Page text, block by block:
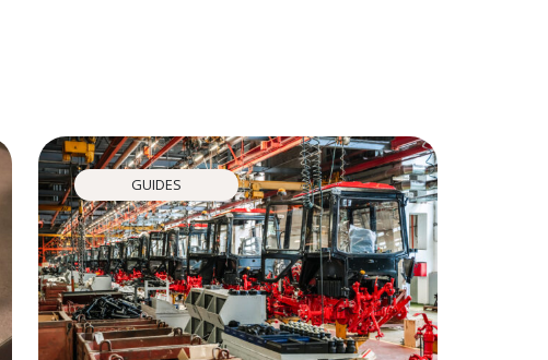
GUIDES